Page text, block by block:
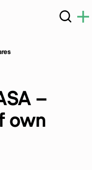
–
own